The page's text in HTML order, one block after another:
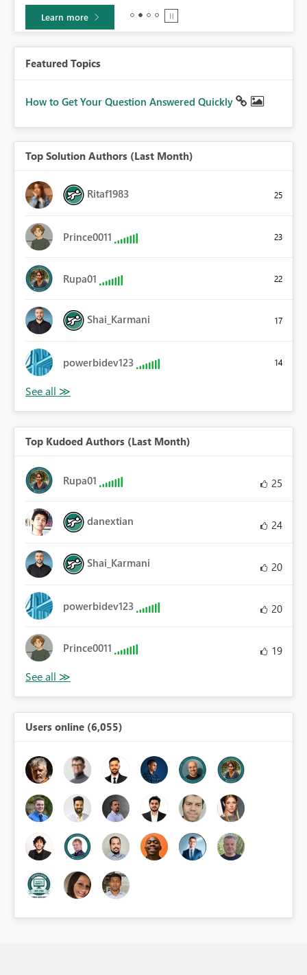
Learn more
Featured Topics
How to Get Your Question Answered Quickly
Top Solution Authors (Last Month)
Ritaf1983 25
Prince0011 23
Rupa01 22
Shai_Karmani 17
powerbidev123 14
Top Kudoed Authors (Last Month)
Rupa01 25
danextian 24
Shai_Karmani 20
powerbidev123 20
Prince0011 19
Users online (6,055)